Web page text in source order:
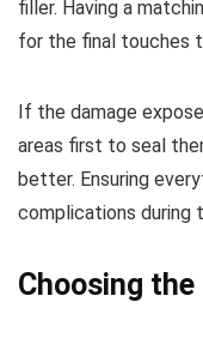
filler. Having a
for the final touches
If the damage
areas first to seal
better. Ensuring
complications during
Choosing